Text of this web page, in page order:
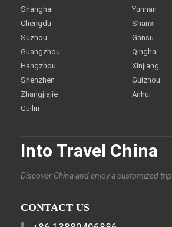
Shanghai
Chengdu
Suzhou
Guangzhou
Hangzhou
Shenzhen
Zhangjiajie
Guilin
Yunnan
Shanxi
Gansu
Qinghai
Xinjiang
Guizhou
Anhui
Into Travel China
Discover China and enjoy a customized trip.
CONTACT US